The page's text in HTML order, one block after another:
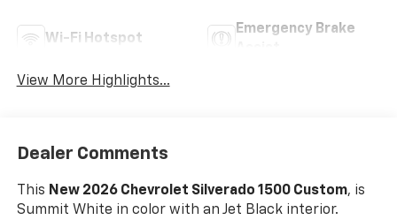
Wi-Fi Hotspot
Emergency Brake
View More Highlights...
Dealer Comments
This New 2026 Chevrolet Silverado 1500 Custom, is
Summit White in color with an Jet Black interior.